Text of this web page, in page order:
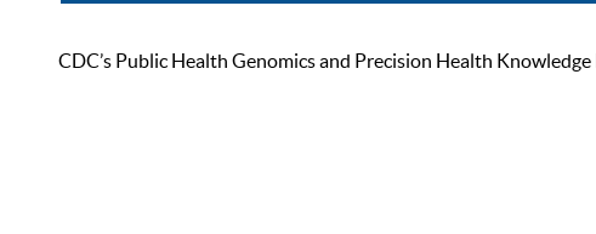
CDC’s Public Health Genomics and Precision Health